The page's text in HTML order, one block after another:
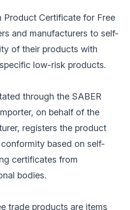
Product Certificate for Free
and manufacturers to self-
of their products with
low-risk products.
through the SABER
on behalf of the
registers the product
based on self-
certificates from
bodies.
trade products are items